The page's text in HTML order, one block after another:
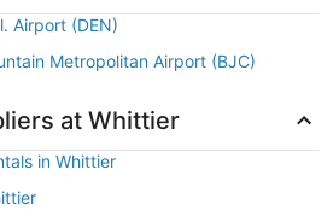
Airport (DEN)
Metropolitan Airport (BJC)
at Whittier
in Whittier